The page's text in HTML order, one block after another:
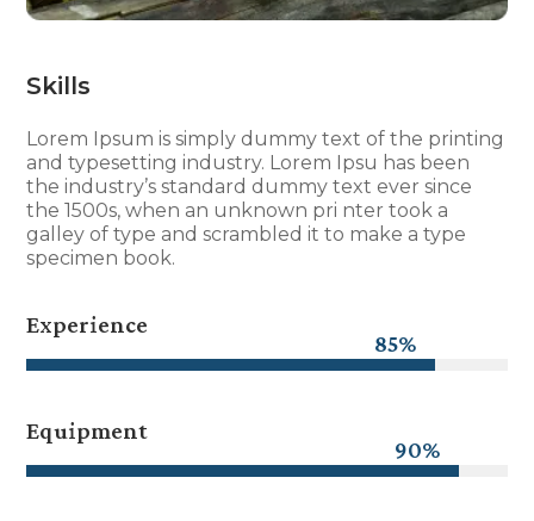
Skills
Lorem Ipsum is simply dummy text of the printing
and typesetting industry. Lorem Ipsu has been
the industry’s standard dummy text ever since
the 1500s, when an unknown pri nter took a
galley of type and scrambled it to make a type
specimen book.
Experience
85%
85%
Equipment
90%
90%